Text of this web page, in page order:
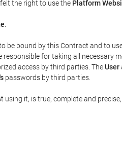
the right to use the Platform
be bound by this Contract and to
responsible for taking all necessary
access by third parties. TheUser
passwords by third parties.
using it, is true, complete and